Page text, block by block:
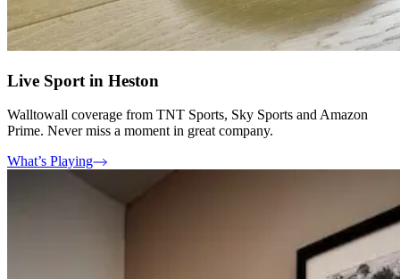
Live Sport in Heston
Walltowall coverage from TNT Sports, Sky Sports and Amazon
Prime. Never miss a moment in great company.
What’s Playing